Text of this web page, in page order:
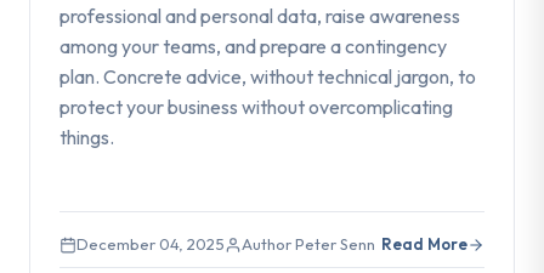
professional and personal data, raise awareness
among your teams, and prepare a contingency
plan. Concrete advice, without technical jargon, to
protect your business without overcomplicating
things.
December 04, 2025 Author Peter Senn Read More